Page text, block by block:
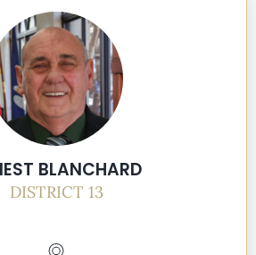
BLANCHARD
DISTRICT 13